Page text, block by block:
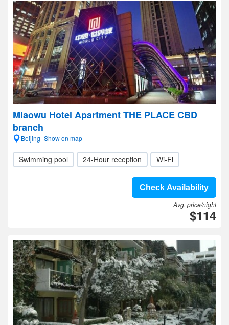
Miaowu Hotel Apartment THE PLACE CBD
branch
Beijing- Show on map
Swimming pool 24-Hour reception Wi-Fi
Check Availability
Avg. price/night
$114